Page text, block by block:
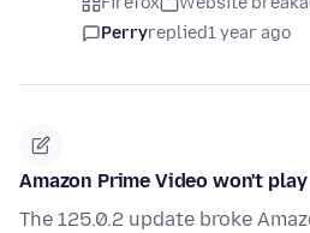
Perryreplied1 year ago
Amazon Prime Video won't play
The 125.0.2 update broke